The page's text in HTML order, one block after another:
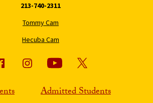
213-740-2311
Tommy Cam
Hecuba Cam
Admitted Students